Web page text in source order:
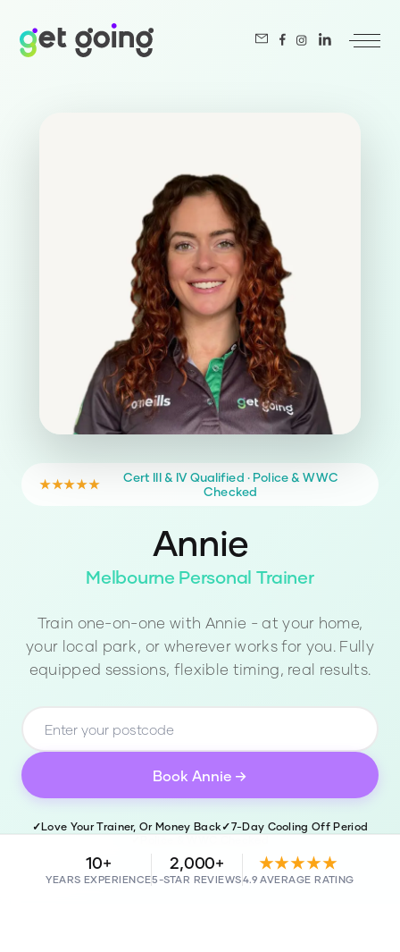
★★★★★
Cert III & IV Qualified · Police & WWC
Checked
Annie
Melbourne Personal Trainer
Train one-on-one with Annie - at your home,
your local park, or wherever works for you. Fully
equipped sessions, flexible timing, real results.
Book Annie →
✓Love Your Trainer, Or Money Back✓7-Day Cooling Off Period
10+
YEARS EXPERIENCE
2,000+
5-STAR REVIEWS
★★★★★
4.9 AVERAGE RATING